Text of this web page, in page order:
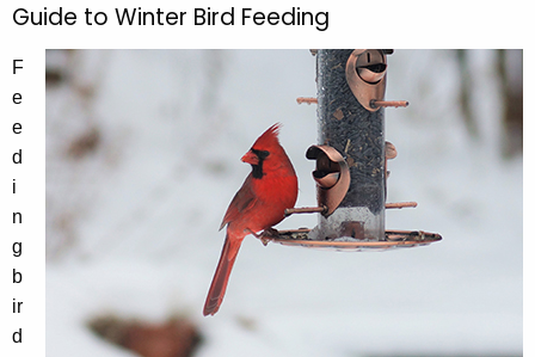
c
G
u
i
d
e
t
o
W
i
Guide to Winter Bird Feeding
F
e
e
d
i
n
g
b
ir
d